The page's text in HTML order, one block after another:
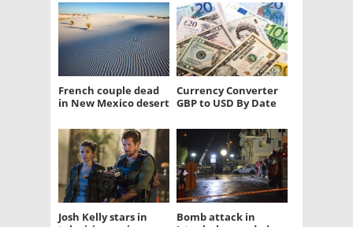
French couple dead
in New Mexico desert
Currency Converter
GBP to USD By Date
Josh Kelly stars in
Bomb attack in